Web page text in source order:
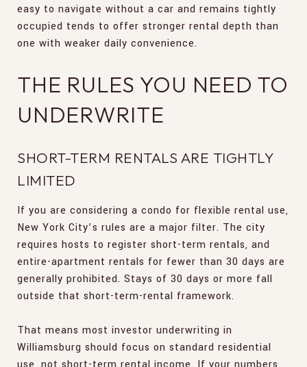
easy to navigate without a car and remains tightly
occupied tends to offer stronger rental depth than
one with weaker daily convenience.
THE RULES YOU NEED TO
UNDERWRITE
SHORT-TERM RENTALS ARE TIGHTLY
LIMITED
If you are considering a condo for flexible rental use,
New York City’s rules are a major filter. The city
requires hosts to register short-term rentals, and
entire-apartment rentals for fewer than 30 days are
generally prohibited. Stays of 30 days or more fall
outside that short-term-rental framework.
That means most investor underwriting in
Williamsburg should focus on standard residential